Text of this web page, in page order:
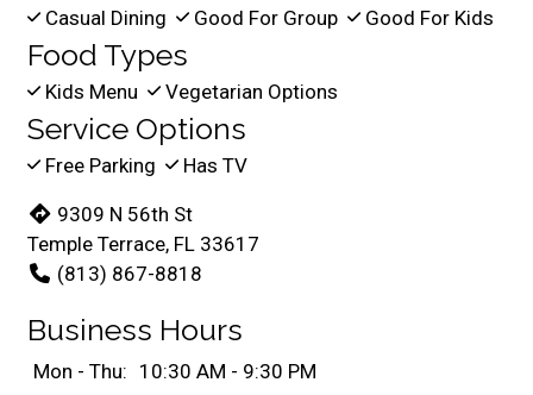
Casual Dining Good For Group Good For Kids
Food Types
Kids Menu Vegetarian Options
Service Options
Free Parking Has TV
9309 N 56th St
Temple Terrace, FL 33617
(813) 867-8818
Business Hours
Mon - Thu: 10:30 AM - 9:30 PM